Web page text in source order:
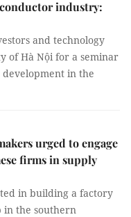
industry:
and technology
of Hà Nội for a seminar
in the
urged to engage
firms in supply
in building a factory
in the southern